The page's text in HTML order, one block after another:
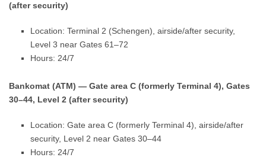
(after security)
Location: Terminal 2 (Schengen), airside/after security,
Level 3 near Gates 61–72
Hours: 24/7
Bankomat (ATM) — Gate area C (formerly Terminal 4), Gates
30–44, Level 2 (after security)
Location: Gate area C (formerly Terminal 4), airside/after
security, Level 2 near Gates 30–44
Hours: 24/7